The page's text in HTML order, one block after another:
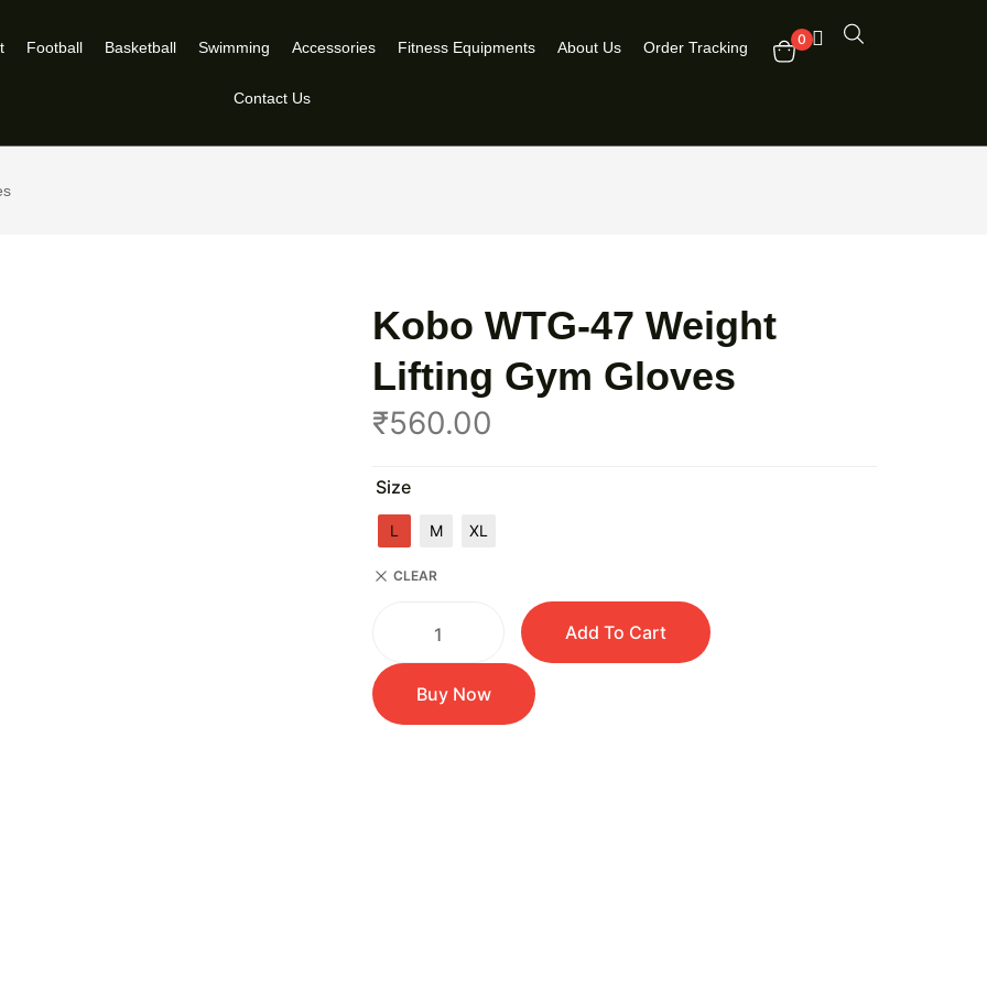
Football Basketball Swimming Accessories Fitness Equipments About Us Order Tracking
Contact Us
0
Kobo WTG-47 Weight
Lifting Gym Gloves
₹560.00
Size
L M XL
CLEAR
Add To Cart
Buy Now